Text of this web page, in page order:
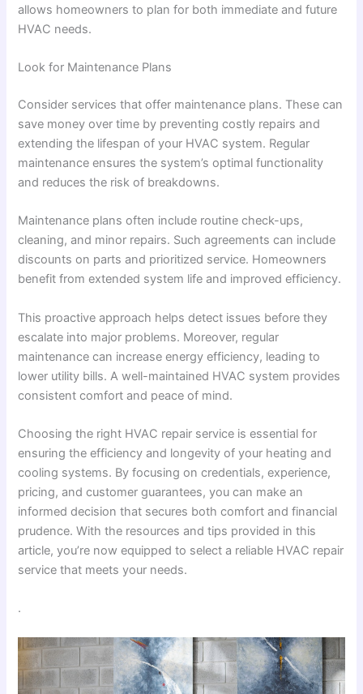
allows homeowners to plan for both immediate and future
HVAC needs.
Look for Maintenance Plans
Consider services that offer maintenance plans. These can
save money over time by preventing costly repairs and
extending the lifespan of your HVAC system. Regular
maintenance ensures the system’s optimal functionality
and reduces the risk of breakdowns.
Maintenance plans often include routine check-ups,
cleaning, and minor repairs. Such agreements can include
discounts on parts and prioritized service. Homeowners
benefit from extended system life and improved efficiency.
This proactive approach helps detect issues before they
escalate into major problems. Moreover, regular
maintenance can increase energy efficiency, leading to
lower utility bills. A well-maintained HVAC system provides
consistent comfort and peace of mind.
Choosing the right HVAC repair service is essential for
ensuring the efficiency and longevity of your heating and
cooling systems. By focusing on credentials, experience,
pricing, and customer guarantees, you can make an
informed decision that secures both comfort and financial
prudence. With the resources and tips provided in this
article, you’re now equipped to select a reliable HVAC repair
service that meets your needs.
.